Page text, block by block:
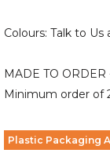
Colours: Talk to
MADE TO
Minimum order of
Plastic Packaging